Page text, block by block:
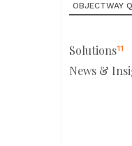
OBJECTWAY
Solutions11
News &